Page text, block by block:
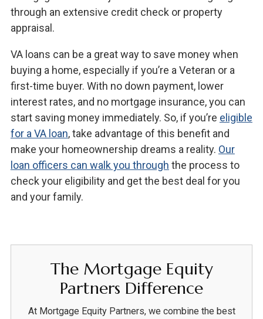
through an extensive credit check or property
appraisal.
VA loans can be a great way to save money when
buying a home, especially if you’re a Veteran or a
first-time buyer. With no down payment, lower
interest rates, and no mortgage insurance, you can
start saving money immediately. So, if you’re eligible
for a VA loan, take advantage of this benefit and
make your homeownership dreams a reality. Our
loan officers can walk you through the process to
check your eligibility and get the best deal for you
and your family.
The Mortgage Equity
Partners Difference
At Mortgage Equity Partners, we combine the best